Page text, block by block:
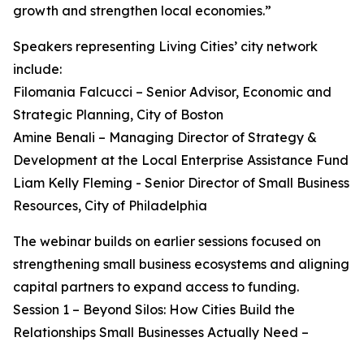
growth and strengthen local economies.”
Speakers representing Living Cities’ city network
include:
Filomania Falcucci – Senior Advisor, Economic and
Strategic Planning, City of Boston
Amine Benali – Managing Director of Strategy &
Development at the Local Enterprise Assistance Fund
Liam Kelly Fleming - Senior Director of Small Business
Resources, City of Philadelphia
The webinar builds on earlier sessions focused on
strengthening small business ecosystems and aligning
capital partners to expand access to funding.
Session 1 – Beyond Silos: How Cities Build the
Relationships Small Businesses Actually Need –